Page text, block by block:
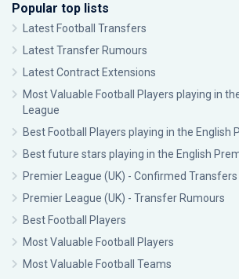
Popular top lists
Latest Football Transfers
Latest Transfer Rumours
Latest Contract Extensions
Most Valuable Football Players playing in
League
Best Football Players playing in the English
Best future stars playing in the English
Premier League (UK) - Confirmed Transfers
Premier League (UK) - Transfer Rumours
Best Football Players
Most Valuable Football Players
Most Valuable Football Teams